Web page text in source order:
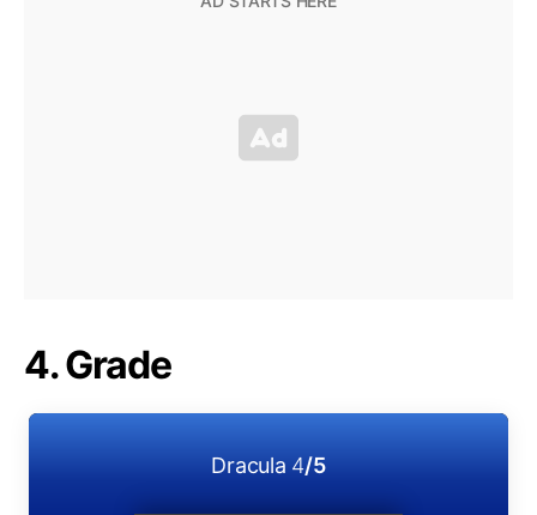
4. Grade
Dracula 4/5